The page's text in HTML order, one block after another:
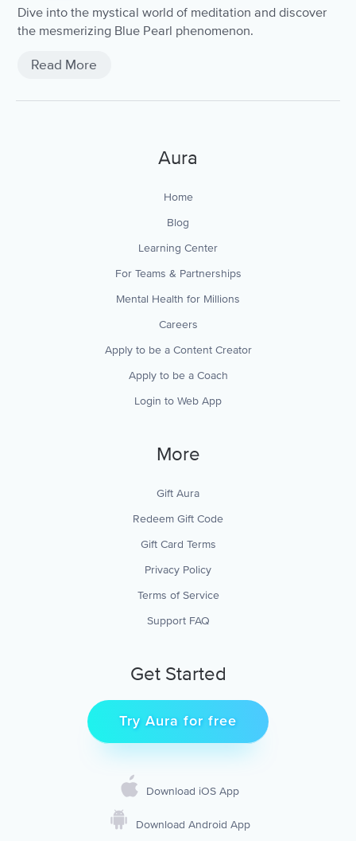
Dive into the mystical world of meditation and discover
the mesmerizing Blue Pearl phenomenon.
Read More
Aura
Home
Blog
Learning Center
For Teams & Partnerships
Mental Health for Millions
Careers
Apply to be a Content Creator
Apply to be a Coach
Login to Web App
More
Gift Aura
Redeem Gift Code
Gift Card Terms
Privacy Policy
Terms of Service
Support FAQ
Get Started
Try Aura for free
Download iOS App
Download Android App